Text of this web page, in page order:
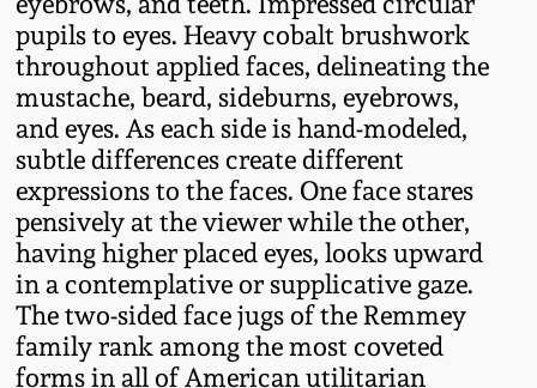
pupils to eyes. Heavy cobalt brushwork
throughout applied faces, delineating the
mustache, beard, sideburns, eyebrows,
and eyes. As each side is hand-modeled,
subtle differences create different
expressions to the faces. One face stares
pensively at the viewer while the other,
having higher placed eyes, looks upward
in a contemplative or supplicative gaze.
The two-sided face jugs of the Remmey
family rank among the most coveted
forms in all of American utilitarian
Fall 2021
Summer 2021
Spring 2021
Fall 2020
Summer 2020
New Jersey Stoneware
Philadelphia
Stoneware
Central PA Stoneware
Pennsylvania Redware
Western PA Stoneware